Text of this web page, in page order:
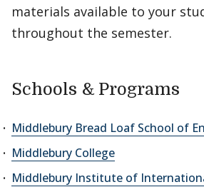
materials available to your
throughout the semester.
Schools & Programs
Middlebury Bread Loaf School of
Middlebury College
Middlebury Institute of